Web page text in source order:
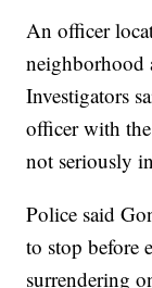
An officer
neighborhood
Investigators
officer with
not seriously
Police said
to stop before
surrendering